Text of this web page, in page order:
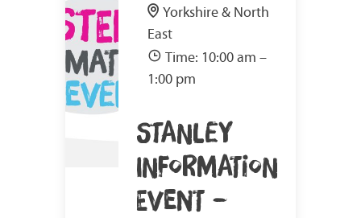
Yorkshire & North
East
Time: 10:00 am –
1:00 pm
STANLEY
INFORMATION
EVENT –